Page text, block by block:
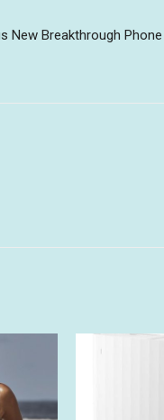
New Breakthrough